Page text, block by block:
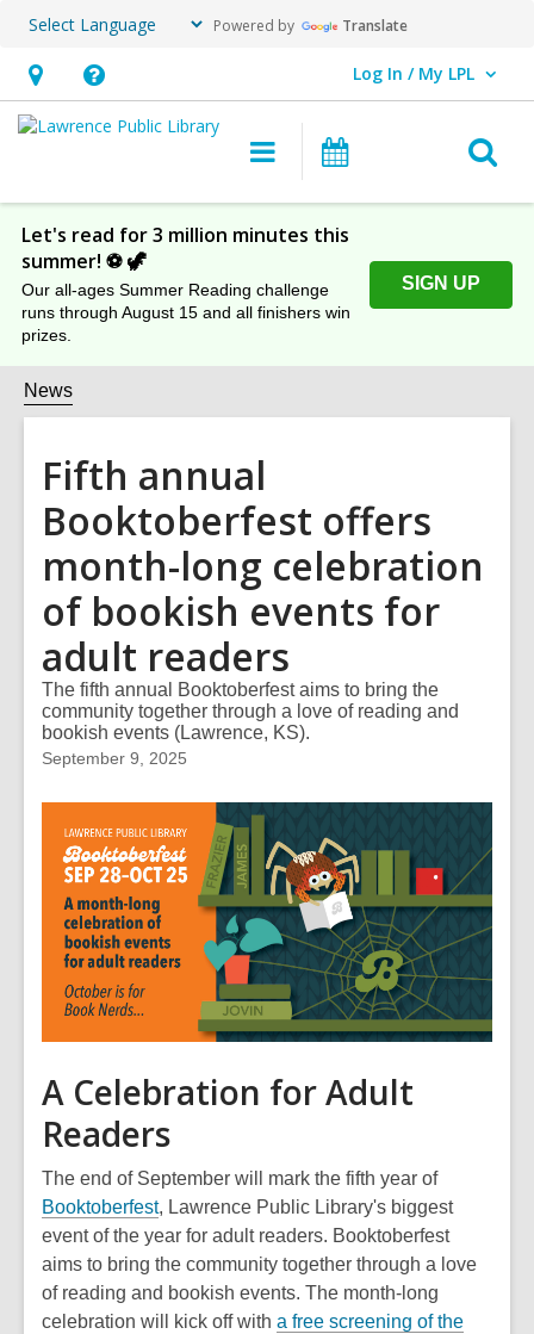
Powered by Translate
Hours
&
Help,
opens
overlay
Log In / My LPL
User Log In / My LPL.
Main
navigation
Let's read for 3 million minutes this
summer! ⚽️ 🦖
Our all-ages Summer Reading challenge
runs through August 15 and all finishers win
prizes.
SIGN UP
News
Fifth annual
Booktoberfest offers
month-long celebration
of bookish events for
adult readers
The fifth annual Booktoberfest aims to bring the
community together through a love of reading and
bookish events (Lawrence, KS).
September 9, 2025
A Celebration for Adult
Readers
The end of September will mark the fifth year of
Booktoberfest,
o
p
e
n
, Lawrence Public Library's biggest
event of the year for adult readers. Booktoberfest
aims to bring the community together through a love
of reading and bookish events. The month-long
celebration will kick off with a free screening of the